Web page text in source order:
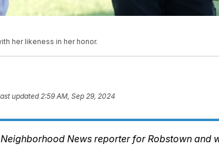
her likeness in her honor.
updated2:59 AM, Sep 29, 2024
News reporter for Robstown and